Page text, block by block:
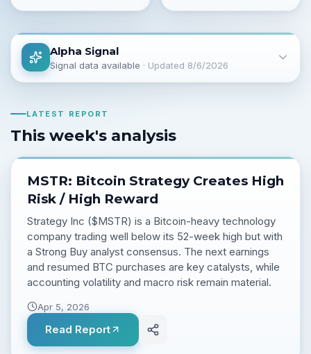
Alpha Signal
Signal data available · Updated 8/6/2026
LATEST REPORT
This week's analysis
MSTR: Bitcoin Strategy Creates High
Risk / High Reward
Strategy Inc ($MSTR) is a Bitcoin-heavy technology
company trading well below its 52-week high but with
a Strong Buy analyst consensus. The next earnings
and resumed BTC purchases are key catalysts, while
accounting volatility and macro risk remain material.
Apr 5, 2026
Read Report